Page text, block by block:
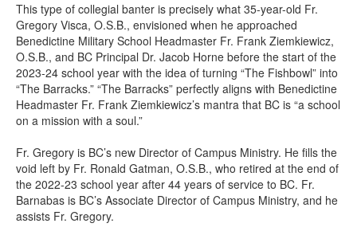
This type of collegial banter is precisely what 35-year-old Fr.
Gregory Visca, O.S.B., envisioned when he approached
Benedictine Military School Headmaster Fr. Frank Ziemkiewicz,
O.S.B., and BC Principal Dr. Jacob Horne before the start of the
2023-24 school year with the idea of turning “The Fishbowl” into
“The Barracks.” “The Barracks” perfectly aligns with Benedictine
Headmaster Fr. Frank Ziemkiewicz’s mantra that BC is “a school
on a mission with a soul.”
Fr. Gregory is BC’s new Director of Campus Ministry. He fills the
void left by Fr. Ronald Gatman, O.S.B., who retired at the end of
the 2022-23 school year after 44 years of service to BC. Fr.
Barnabas is BC’s Associate Director of Campus Ministry, and he
assists Fr. Gregory.